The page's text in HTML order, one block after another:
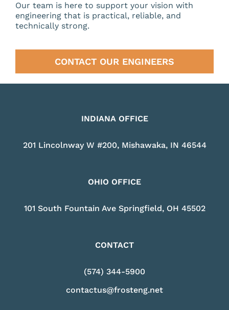
Our team is here to support your vision with
engineering that is practical, reliable, and
technically strong.
CONTACT OUR ENGINEERS
INDIANA OFFICE
201 Lincolnway W #200, Mishawaka, IN 46544
OHIO OFFICE
101 South Fountain Ave Springfield, OH 45502
CONTACT
(574) 344-5900
contactus@frosteng.net